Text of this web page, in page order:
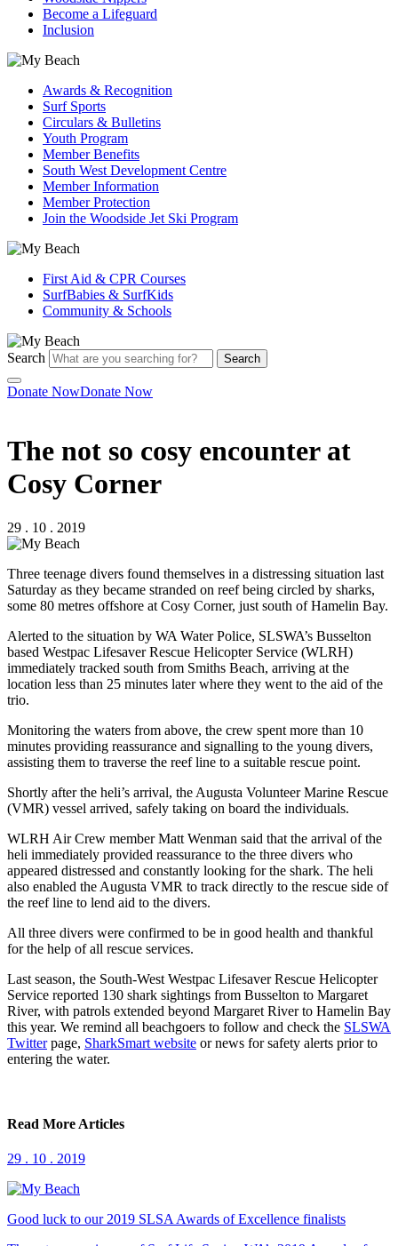
Become a Lifeguard
Inclusion
Awards & Recognition
Surf Sports
Circulars & Bulletins
Youth Program
Member Benefits
South West Development Centre
Member Information
Member Protection
Join the Woodside Jet Ski Program
First Aid & CPR Courses
SurfBabies & SurfKids
Community & Schools
Search Search
Donate NowDonate Now
The not so cosy encounter at
Cosy Corner
29 . 10 . 2019
Three teenage divers found themselves in a distressing situation last
Saturday as they became stranded on reef being circled by sharks,
some 80 metres offshore at Cosy Corner, just south of Hamelin Bay.
Alerted to the situation by WA Water Police, SLSWA’s Busselton
based Westpac Lifesaver Rescue Helicopter Service (WLRH)
immediately tracked south from Smiths Beach, arriving at the
location less than 25 minutes later where they went to the aid of the
trio.
Monitoring the waters from above, the crew spent more than 10
minutes providing reassurance and signalling to the young divers,
assisting them to traverse the reef line to a suitable rescue point.
Shortly after the heli’s arrival, the Augusta Volunteer Marine Rescue
(VMR) vessel arrived, safely taking on board the individuals.
WLRH Air Crew member Matt Wenman said that the arrival of the
heli immediately provided reassurance to the three divers who
appeared distressed and constantly looking for the shark. The heli
also enabled the Augusta VMR to track directly to the rescue side of
the reef line to lend aid to the divers.
All three divers were confirmed to be in good health and thankful
for the help of all rescue services.
Last season, the South-West Westpac Lifesaver Rescue Helicopter
Service reported 130 shark sightings from Busselton to Margaret
River, with patrols extended beyond Margaret River to Hamelin Bay
this year. We remind all beachgoers to follow and check the SLSWA
Twitterpage, SharkSmart website or news for safety alerts prior to
entering the water.
Read More Articles
29 . 10 . 2019
Good luck to our 2019 SLSA Awards of Excellence finalists